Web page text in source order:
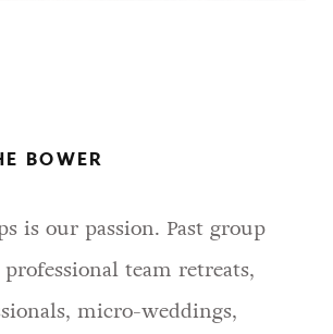
BOWER
is our passion. Past group
team retreats,
micro-weddings,